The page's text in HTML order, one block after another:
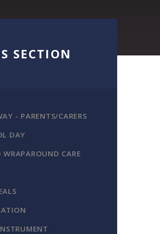
SECTION
- PARENTS/CARERS
DAY
WRAPAROUND CARE